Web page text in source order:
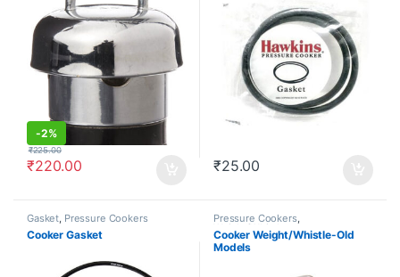
-2%
₹220.00
₹225.00
₹25.00
Gasket Pressure Cookers
Cooker Gasket
Pressure Cookers,
Weight/Whistle
Cooker Weight/Whistle-Old
Models